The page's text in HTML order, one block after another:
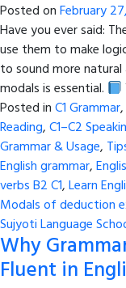
Posted onFebruary
Have you ever said:
use them to make
to sound more
modals is essential.
Posted inC1 Grammar,
Reading,C1–C2
Grammar & Usage,
English grammar,
verbs B2 C1,Learn
Modals of deduction
Sujyoti Language
Why
Fluent in